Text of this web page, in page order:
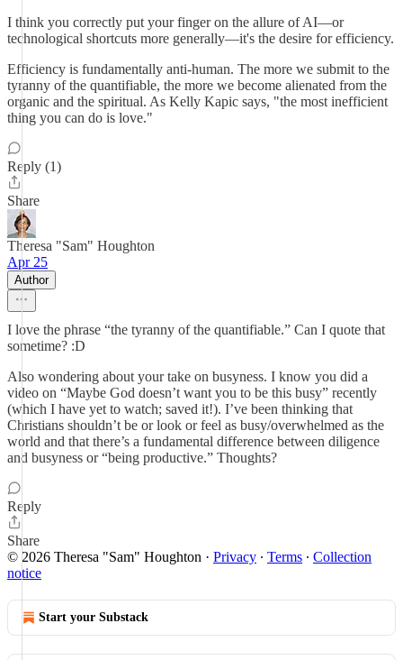
I think you correctly put your finger on the allure of AI—or
technological shortcuts more generally—it's the desire for efficiency.
Efficiency is fundamentally anti-human. The more we submit to the
tyranny of the quantifiable, the more we become alienated from the
organic and the spiritual. As Kelly Kapic says, "the most inefficient
thing you can do is love."
Reply (1)
Share
Theresa "Sam" Houghton
Apr 25
Author
I love the phrase “the tyranny of the quantifiable.” Can I quote that
sometime? :D
Also wondering about your take on busyness. I know you did a
video on “Maybe God doesn’t want you to be this busy” recently
(which I have yet to watch; saved it!). I’ve been thinking that
Christians shouldn’t be or look or feel as busy/overwhelmed as the
world and that there’s a fundamental difference between diligence
and busyness or “being productive.” Thoughts?
Reply
Share
© 2026 Theresa "Sam" Houghton · Privacy ∙ Terms ∙ Collection
notice
Start your Substack